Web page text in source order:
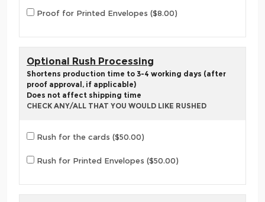
Proof for Printed Envelopes ($8.00)
Optional Rush Processing
Shortens production time to 3-4 working days (after
proof approval, if applicable)
Does not affect shipping time
CHECK ANY/ALL THAT YOU WOULD LIKE RUSHED
Rush for the cards ($50.00)
Rush for Printed Envelopes ($50.00)